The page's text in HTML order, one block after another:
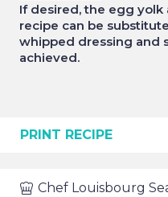
If desired, the egg yolk
recipe can be
whipped dressing and
achieved.
PRINT RECIPE
Chef Louisbourg